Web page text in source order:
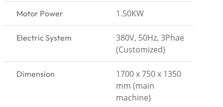
Motor Power 1.50KW
Electric System
380V, 50Hz, 3Phae
(Customized)
Dimension
1700 x 750 x 1350
mm (main
machine)